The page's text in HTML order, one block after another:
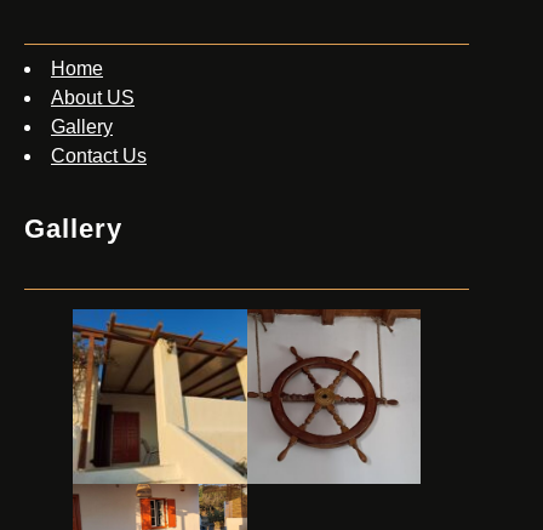
Home
About US
Gallery
Contact Us
Gallery